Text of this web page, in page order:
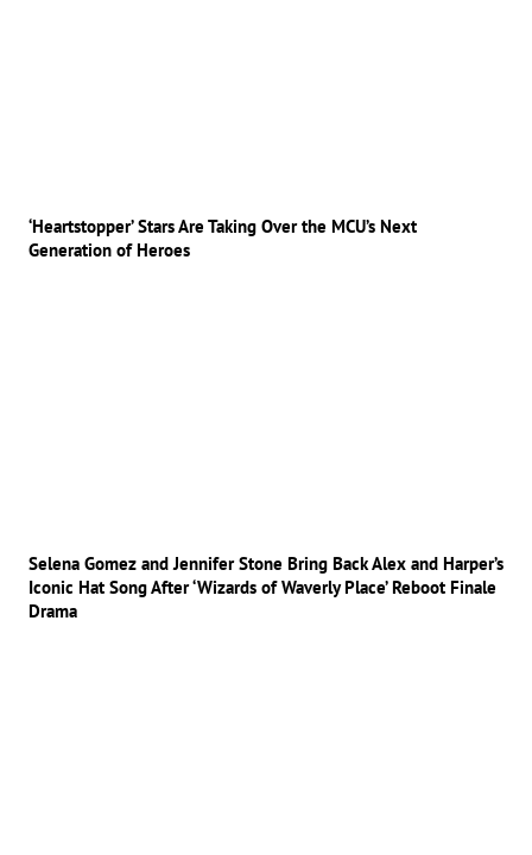
‘Heartstopper’ Stars Are Taking Over the MCU’s Next
Generation of Heroes
Selena Gomez and Jennifer Stone Bring Back Alex and Harper’s
Iconic Hat Song After ‘Wizards of Waverly Place’ Reboot Finale
Drama